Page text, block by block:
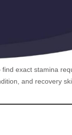
exact stamina
and recovery